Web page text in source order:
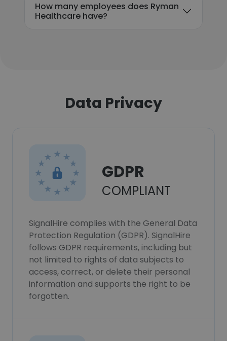
How many employees does Ryman
Healthcare have?
Data Privacy
GDPR
COMPLIANT
SignalHire complies with the General Data
Protection Regulation (GDPR). SignalHire
follows GDPR requirements, including but
not limited to rights of data subjects to
access, correct, or delete their personal
information and supports the right to be
forgotten.